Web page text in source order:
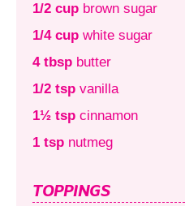
1/2 cup brown sugar
1/4 cup white sugar
4 tbsp butter
1/2 tsp vanilla
1½ tsp cinnamon
1 tsp nutmeg
TOPPINGS